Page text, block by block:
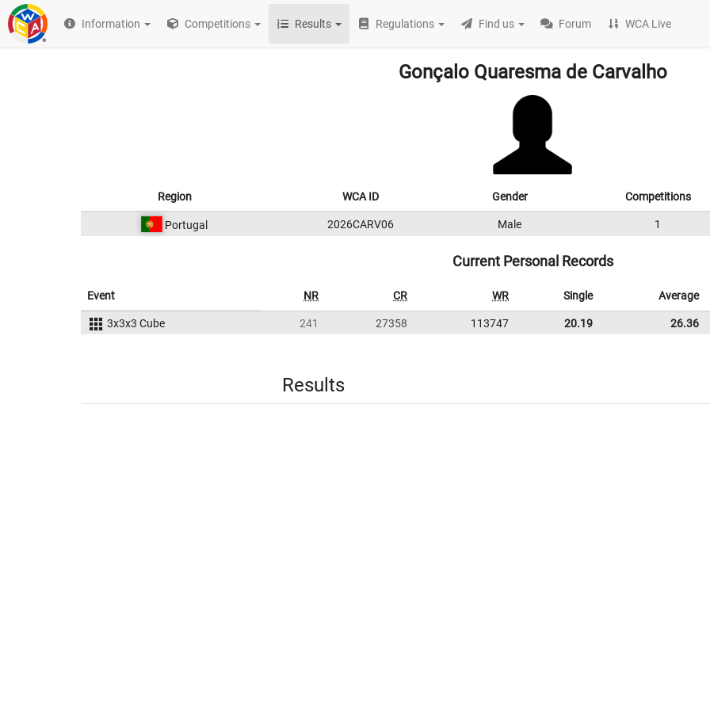
Information Competitions Results Regulations Find us Forum WCA Live
Gonçalo Quaresma de Carvalho
Region WCA ID Gender Competitions
Portugal 2026CARV06 Male 1
Current Personal Records
Event NR CR WR Single Average
3x3x3 Cube 241 27358 113747 20.19 26.36
Results